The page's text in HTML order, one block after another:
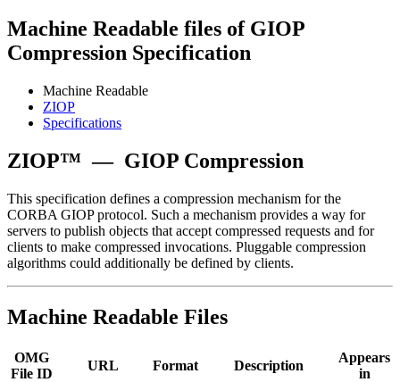
Machine Readable files of GIOP
Compression Specification
Machine Readable
ZIOP
Specifications
ZIOP™ — GIOP Compression
This specification defines a compression mechanism for the
CORBA GIOP protocol. Such a mechanism provides a way for
servers to publish objects that accept compressed requests and for
clients to make compressed invocations. Pluggable compression
algorithms could additionally be defined by clients.
Machine Readable Files
OMG
File ID
URL Format Description
Appears
in